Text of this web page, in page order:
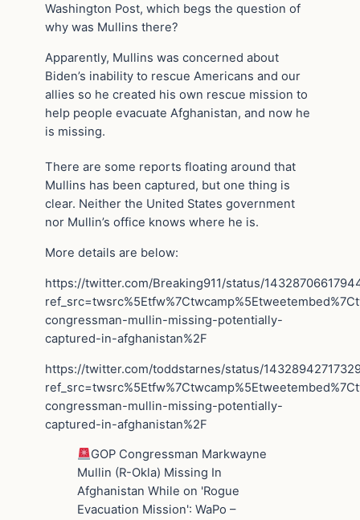
Washington Post, which begs the question of
why was Mullins there?
Apparently, Mullins was concerned about
Biden’s inability to rescue Americans and our
allies so he created his own rescue mission to
help people evacuate Afghanistan, and now he
is missing.
There are some reports floating around that
Mullins has been captured, but one thing is
clear. Neither the United States government
nor Mullin’s office knows where he is.
More details are below:
https://twitter.com/Breaking911/status/
congressman-mullin-missing-potentially-
captured-in-afghanistan%2F
https://twitter.com/toddstarnes/status/
congressman-mullin-missing-potentially-
captured-in-afghanistan%2F
GOP Congressman Markwayne
Mullin (R-Okla) Missing In
Afghanistan While on 'Rogue
Evacuation Mission': WaPo –